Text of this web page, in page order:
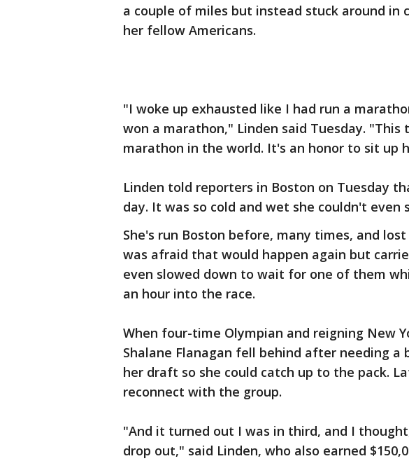
a couple of miles but instead stuck around in
her fellow Americans.
"I woke up exhausted like I had run a
won a marathon," Linden said Tuesday.
marathon in the world. It's an honor to sit up
Linden told reporters in Boston on Tuesday
day. It was so cold and wet she couldn't even
She's run Boston before, many times, and lost
was afraid that would happen again but
even slowed down to wait for one of them
an hour into the race.
When four-time Olympian and reigning New
Shalane Flanagan fell behind after needing a
her draft so she could catch up to the pack.
reconnect with the group.
"And it turned out I was in third, and I
drop out," said Linden, who also earned